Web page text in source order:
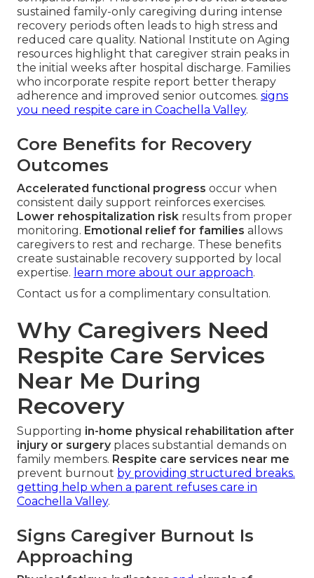
sustained family-only caregiving during intense
recovery periods often leads to high stress and
reduced care quality. National Institute on Aging
resources highlight that caregiver strain peaks in
the initial weeks after hospital discharge. Families
who incorporate respite report better therapy
adherence and improved senior outcomes. signs
you need respite care in Coachella Valley.
Core Benefits for Recovery
Outcomes
Accelerated functional progress occur when
consistent daily support reinforces exercises.
Lower rehospitalization risk results from proper
monitoring. Emotional relief for families allows
caregivers to rest and recharge. These benefits
create sustainable recovery supported by local
expertise. learn more about our approach.
Contact us for a complimentary consultation.
Why Caregivers Need
Respite Care Services
Near Me During
Recovery
Supporting in-home physical rehabilitation after
injury or surgeryplaces substantial demands on
family members. Respite care services near me
prevent burnout by providing structured breaks.
getting help when a parent refuses care in
Coachella Valley.
Signs Caregiver Burnout Is
Approaching